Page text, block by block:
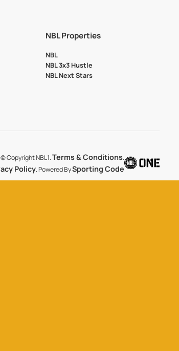
NBL Properties
NBL
NBL 3x3 Hustle
NBL Next Stars
© Copyright NBL1.Terms & Conditions.
Policy. Powered BySporting Code